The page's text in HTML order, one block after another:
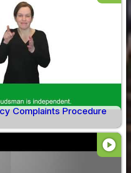
Complaints Procedure
play_circle